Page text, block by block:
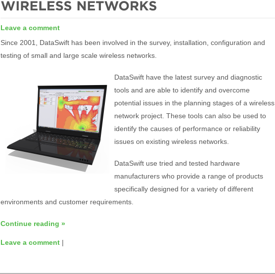
Leave a comment
Since 2001, DataSwift has been involved in the survey, installation, configuration and
testing of small and large scale wireless networks.
DataSwift have the latest survey and diagnostic
tools and are able to identify and overcome
potential issues in the planning stages of a wireless
network project. These tools can also be used to
identify the causes of performance or reliability
issues on existing wireless networks.
DataSwift use tried and tested hardware
manufacturers who provide a range of products
specifically designed for a variety of different
environments and customer requirements.
Continue reading »
Leave a comment |